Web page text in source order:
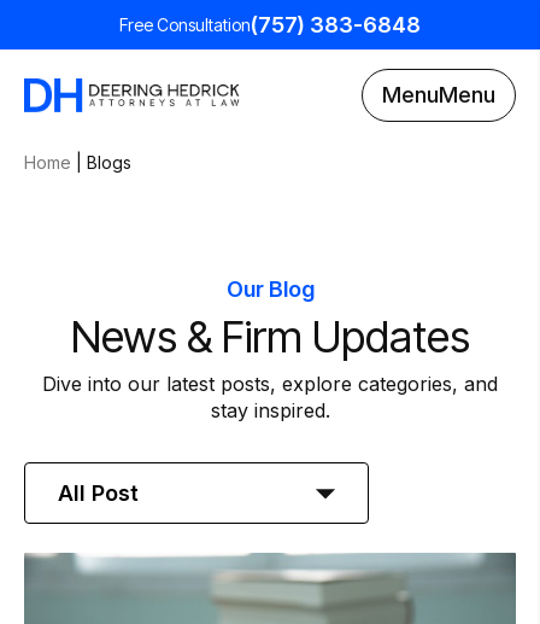
Free Consultation(757) 383-6848
MenuMenu
Home Blogs
Our Blog
News & Firm Updates
Dive into our latest posts, explore categories, and
stay inspired.